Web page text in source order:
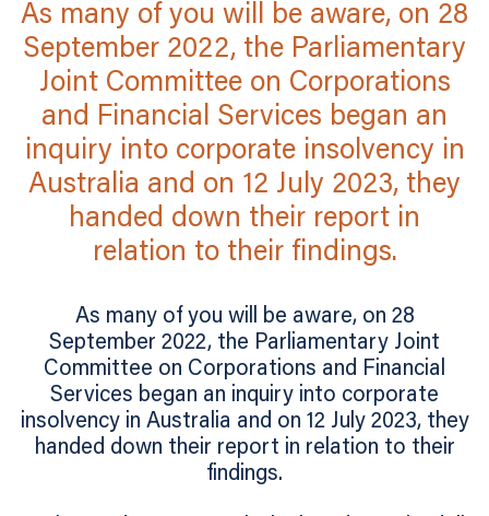
As many of you will be aware, on 28
September 2022, the Parliamentary
Joint Committee on Corporations
and Financial Services began an
inquiry into corporate insolvency in
Australia and on 12 July 2023, they
handed down their report in
relation to their findings.
As many of you will be aware, on 28
September 2022, the Parliamentary Joint
Committee on Corporations and Financial
Services began an inquiry into corporate
insolvency in Australia and on 12 July 2023, they
handed down their report in relation to their
findings.